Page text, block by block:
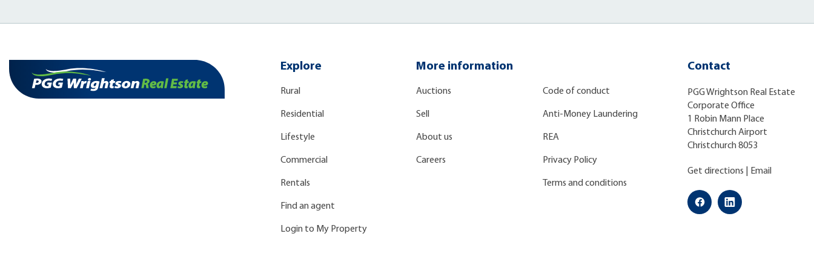
Explore
Rural
Residential
Lifestyle
Commercial
Rentals
Find an agent
Login to My Property
More information
Auctions
Sell
About us
Careers
Code of conduct
Anti-Money Laundering
REA
Privacy Policy
Terms and conditions
Contact
PGG Wrightson Real Estate
Corporate Office
1 Robin Mann Place
Christchurch Airport
Christchurch 8053
Get directions Email